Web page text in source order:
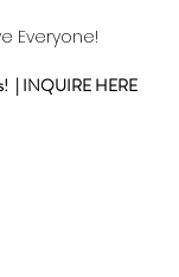
Everyone!
|INQUIRE HERE